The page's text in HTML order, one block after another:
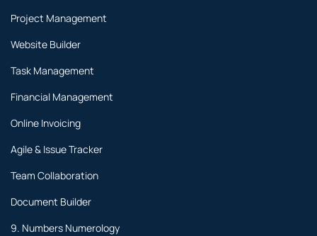
Project Management
Website Builder
Task Management
Financial Management
Online Invoicing
Agile & Issue Tracker
Team Collaboration
Document Builder
9. Numbers Numerology